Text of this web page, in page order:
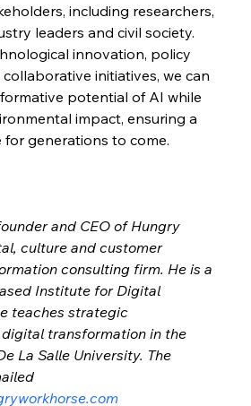
including researchers,
leaders and civil society.
innovation, policy
initiatives, we can
potential of AI while
impact, ensuring a
generations to come.
and CEO of Hungry
culture and customer
consulting firm. He is a
Institute for Digital
teaches strategic
transformation in the
La Salle University. The